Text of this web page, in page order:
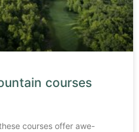
courses
courses offer awe-